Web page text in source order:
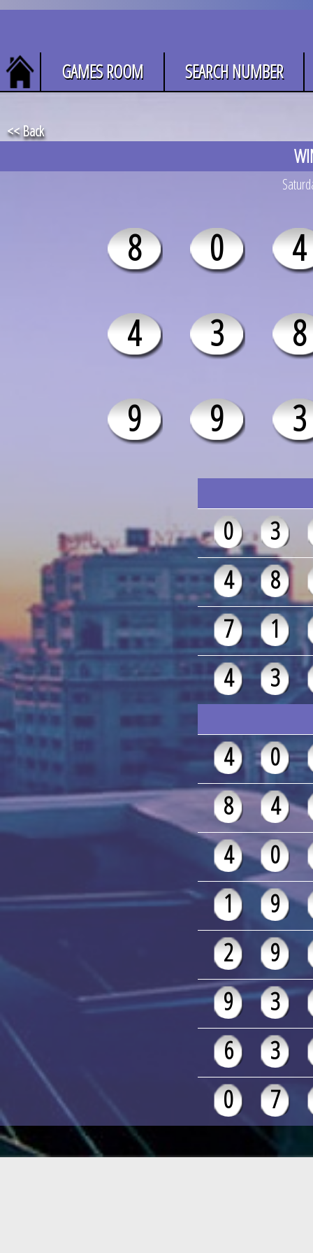
GAMES ROOM SEARCH NUMBER
<< Back
8 0
4
4
3
8
9
9 3
0
3
4
8
7
1
4
3
4
0
8
4
4
0
1
9
2
9
9
3
6
3
0
7